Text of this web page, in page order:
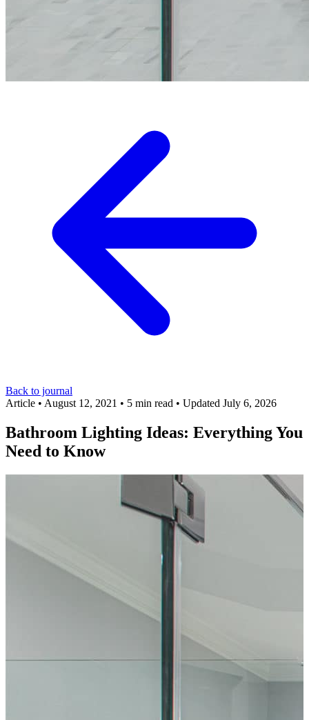
Back to journal
Article • August 12, 2021 • 5 min read • Updated July 6, 2026
Bathroom Lighting Ideas: Everything You
Need to Know